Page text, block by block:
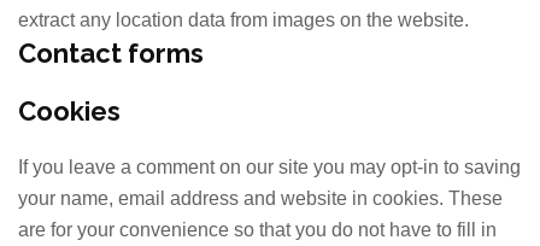
extract any location data from images on the website.
Contact forms
Cookies
If you leave a comment on our site you may opt-in to saving
your name, email address and website in cookies. These
are for your convenience so that you do not have to fill in